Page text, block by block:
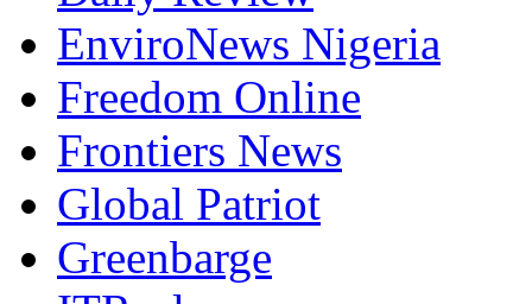
EnviroNews Nigeria
Freedom Online
Frontiers News
Global Patriot
Greenbarge